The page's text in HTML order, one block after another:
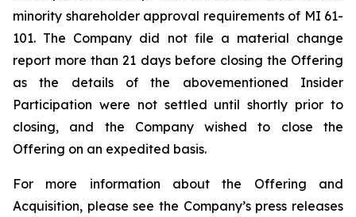
minority shareholder approval requirements of MI 61-
101. The Company did not file a material change
report more than 21 days before closing the Offering
as the details of the abovementioned Insider
Participation were not settled until shortly prior to
closing, and the Company wished to close the
Offering on an expedited basis.
For more information about the Offering and
Acquisition, please see the Company’s press releases